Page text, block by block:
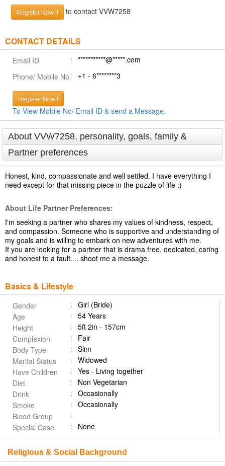
Register Now !! to contact VVW7258
CONTACT DETAILS
Email ID
***********@*****.com
Phone/ Mobile No.
+1 - 6********3
Register Now!!
To View Mobile No/ Email ID & send a Message.
About VVW7258, personality, goals, family &
Partner preferences
Honest, kind, compassionate and well settled. I have everything I
need except for that missing piece in the puzzle of life :)
About Life Partner Preferences:
I'm seeking a partner who shares my values of kindness, respect,
and compassion. Someone who is supportive and understanding of
my goals and is willing to embark on new adventures with me.
If you are looking for a partner that is drama free, dedicated, caring
and honest to a fault.... shoot me a message.
Basics & Lifestyle
Gender
Girl (Bride)
Age
54 Years
Height
5ft 2in - 157cm
Complexion
Fair
Body Type
Slim
Marital Status
Widowed
Have Children
Yes - Living together
Diet
Non Vegetarian
Drink
Occasionally
Smoke
Occasionally
Blood Group
Special Case
None
Religious & Social Background